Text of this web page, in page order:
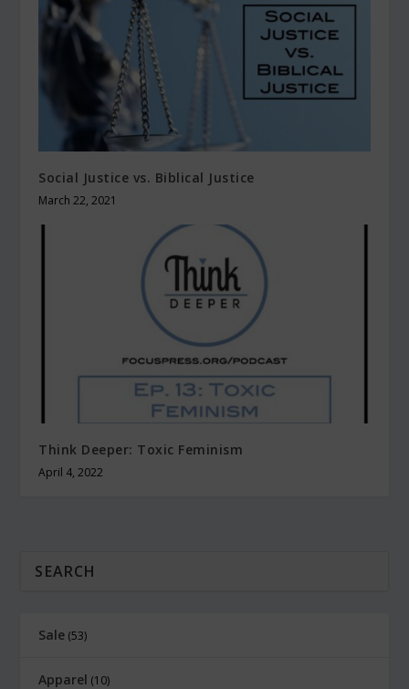
Social Justice vs. Biblical Justice
March 22, 2021
Think Deeper: Toxic Feminism
April 4, 2022
Sale 53
Apparel 10